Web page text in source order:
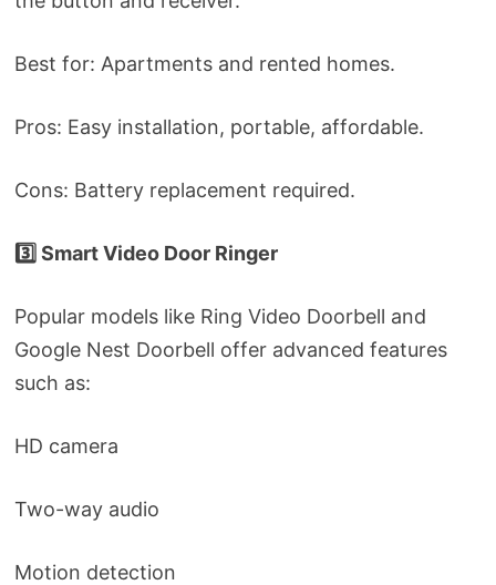
Best for: Apartments and rented homes.
Pros: Easy installation, portable, affordable.
Cons: Battery replacement required.
3️⃣ Smart Video Door Ringer
Popular models like Ring Video Doorbell and
Google Nest Doorbell offer advanced features
such as:
HD camera
Two-way audio
Motion detection